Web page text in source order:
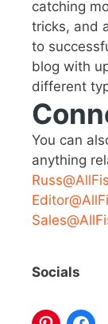
catching
tricks, and
to
blog with
different
You can
anything
Socials